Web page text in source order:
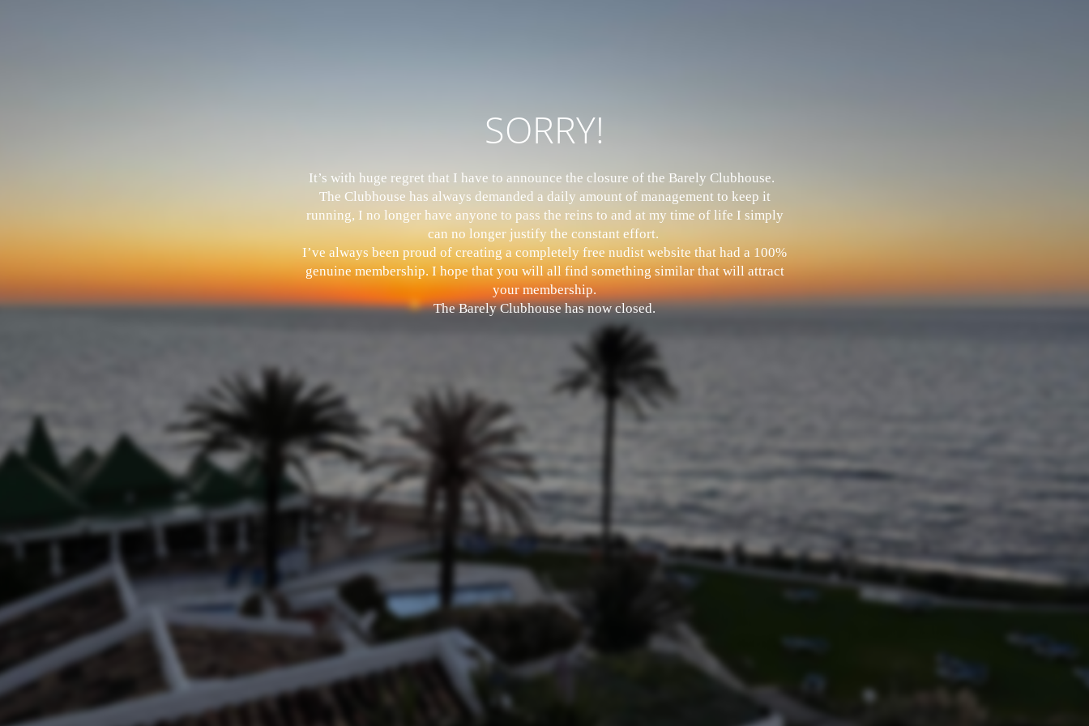
SORRY!
It’s with huge regret that I have to announce the closure of the Barely Clubhouse.
The Clubhouse has always demanded a daily amount of management to keep it
running, I no longer have anyone to pass the reins to and at my time of life I simply
can no longer justify the constant effort.
I’ve always been proud of creating a completely free nudist website that had a 100%
genuine membership. I hope that you will all find something similar that will attract
your membership.
The Barely Clubhouse has now closed.